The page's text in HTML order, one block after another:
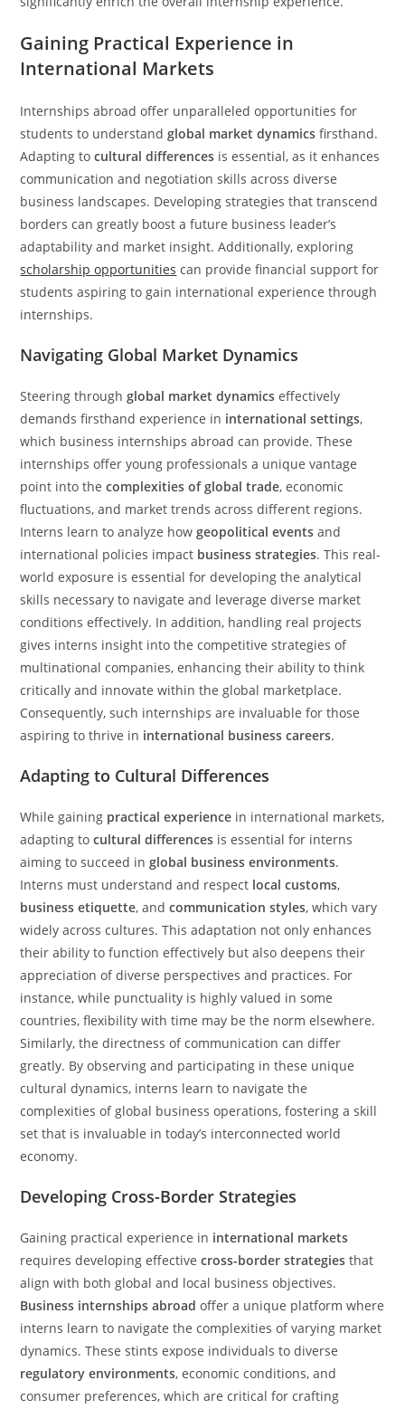
Gaining Practical Experience in
International Markets
Internships abroad offer unparalleled opportunities for
students to understandglobal market dynamics firsthand.
Adapting tocultural differences is essential, as it enhances
communication and negotiation skills across diverse
business landscapes. Developing strategies that transcend
borders can greatly boost a future business leader’s
adaptability and market insight. Additionally, exploring
scholarship opportunities can provide financial support for
students aspiring to gain international experience through
internships.
Navigating Global Market Dynamics
Steering throughglobal market dynamics effectively
demands firsthand experience in international settings,
which business internships abroad can provide. These
internships offer young professionals a unique vantage
point into thecomplexities of global trade, economic
fluctuations, and market trends across different regions.
Interns learn to analyze howgeopolitical events and
international policies impact business strategies. This real-
world exposure is essential for developing the analytical
skills necessary to navigate and leverage diverse market
conditions effectively. In addition, handling real projects
gives interns insight into the competitive strategies of
multinational companies, enhancing their ability to think
critically and innovate within the global marketplace.
Consequently, such internships are invaluable for those
aspiring to thrive in international business careers.
Adapting to Cultural Differences
While gaining practical experience in international markets,
adapting tocultural differences is essential for interns
aiming to succeed inglobal business environments.
Interns must understand and respect local customs,
business etiquette, andcommunication styles, which vary
widely across cultures. This adaptation not only enhances
their ability to function effectively but also deepens their
appreciation of diverse perspectives and practices. For
instance, while punctuality is highly valued in some
countries, flexibility with time may be the norm elsewhere.
Similarly, the directness of communication can differ
greatly. By observing and participating in these unique
cultural dynamics, interns learn to navigate the
complexities of global business operations, fostering a skill
set that is invaluable in today’s interconnected world
economy.
Developing Cross-Border Strategies
Gaining practical experience in international markets
requires developing effectivecross-border strategies that
align with both global and local business objectives.
Business internships abroad offer a unique platform where
interns learn to navigate the complexities of varying market
dynamics. These stints expose individuals to diverse
regulatory environments, economic conditions, and
consumer preferences, which are critical for crafting